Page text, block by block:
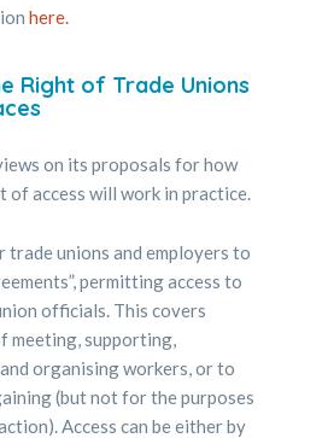
here.
Right of Trade Unions
on its proposals for how
of access will work in practice.
unions and employers to
permitting access to
officials. This covers
meeting, supporting,
organising workers, or to
(but not for the purposes
Access can be either by